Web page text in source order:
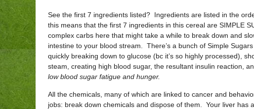
See the first 7 ingredients listed? Ingredients are listed in the
this means that the first 7 ingredients in this cereal are SIMPLE
complex carbs here that might take a while to break down and
intestine to your blood stream. There’s a bunch of Simple
quickly breaking down to glucose (bc it’s so highly processed),
steam, creating high blood sugar, the resultant insulin reaction,
low blood sugar fatigue and hunger.
All the chemicals, many of which are linked to cancer and
jobs: break down chemicals and dispose of them. Your liver has